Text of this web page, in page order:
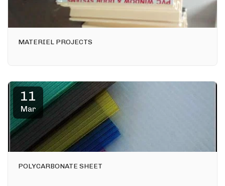
MATERIEL PROJECTS
11
Mar
POLYCARBONATE SHEET